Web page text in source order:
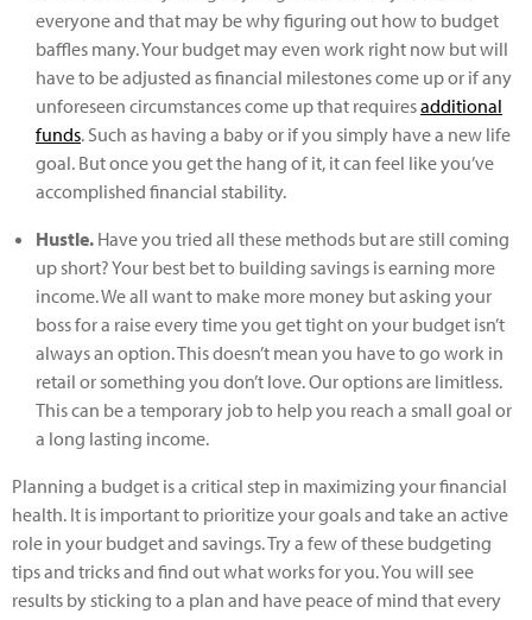
everyone and that may be why figuring out how to budget
baffles many. Your budget may even work right now but will
have to be adjusted as financial milestones come up or if any
unforeseen circumstances come up that requiresadditional
funds. Such as having a baby or if you simply have a new life
goal. But once you get the hang of it, it can feel like you’ve
accomplished financial stability.
Hustle. Have you tried all these methods but are still coming
up short? Your best bet to building savings is earning more
income. We all want to make more money but asking your
boss for a raise every time you get tight on your budget isn’t
always an option. This doesn’t mean you have to go work in
retail or something you don’t love. Our options are limitless.
This can be a temporary job to help you reach a small goal or
a long lasting income.
Planning a budget is a critical step in maximizing your financial
health. It is important to prioritize your goals and take an active
role in your budget and savings. Try a few of these budgeting
tips and tricks and find out what works for you. You will see
results by sticking to a plan and have peace of mind that every